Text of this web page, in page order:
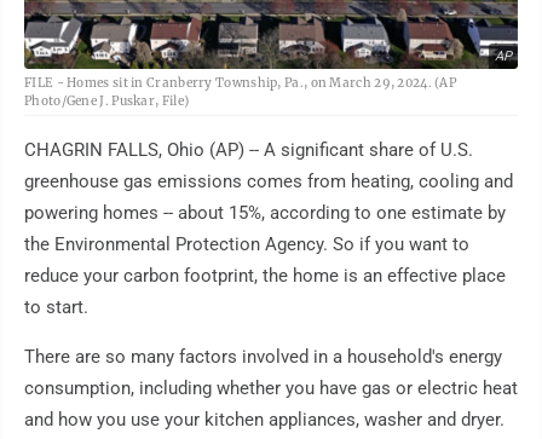
AP
FILE - Homes sit in Cranberry Township, Pa., on March 29, 2024. (AP
Photo/Gene J. Puskar, File)
CHAGRIN FALLS, Ohio (AP) -- A significant share of U.S.
greenhouse gas emissions comes from heating, cooling and
powering homes -- about 15%, according to one estimate by
the Environmental Protection Agency. So if you want to
reduce your carbon footprint, the home is an effective place
to start.
There are so many factors involved in a household's energy
consumption, including whether you have gas or electric heat
and how you use your kitchen appliances, washer and dryer.